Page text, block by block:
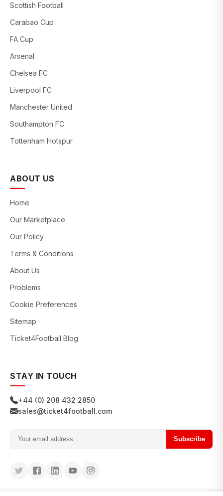
Scottish Football
Carabao Cup
FA Cup
Arsenal
Chelsea FC
Liverpool FC
Manchester United
Southampton FC
Tottenham Hotspur
ABOUT US
Home
Our Marketplace
Our Policy
Terms & Conditions
About Us
Problems
Cookie Preferences
Sitemap
Ticket4Football Blog
STAY IN TOUCH
+44 (0) 208 432 2850
sales@ticket4football.com
Subscribe